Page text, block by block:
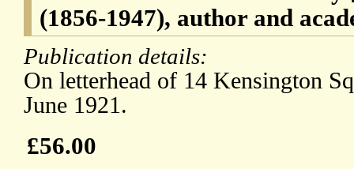
(1856-1947), author and
Publication details:
On letterhead of 14 Kensington
June 1921.
£56.00